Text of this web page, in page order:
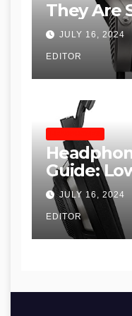
They Are
JULY 16, 2024
EDITOR
Guide:
End, Pros
JULY 16, 2024
EDITOR